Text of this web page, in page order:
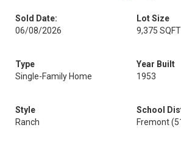
Sold Date:
06/08/2026
Lot Size
9,375 SQFT
Type
Single-Family Home
Year Built
1953
Style
Ranch
School
Fremont